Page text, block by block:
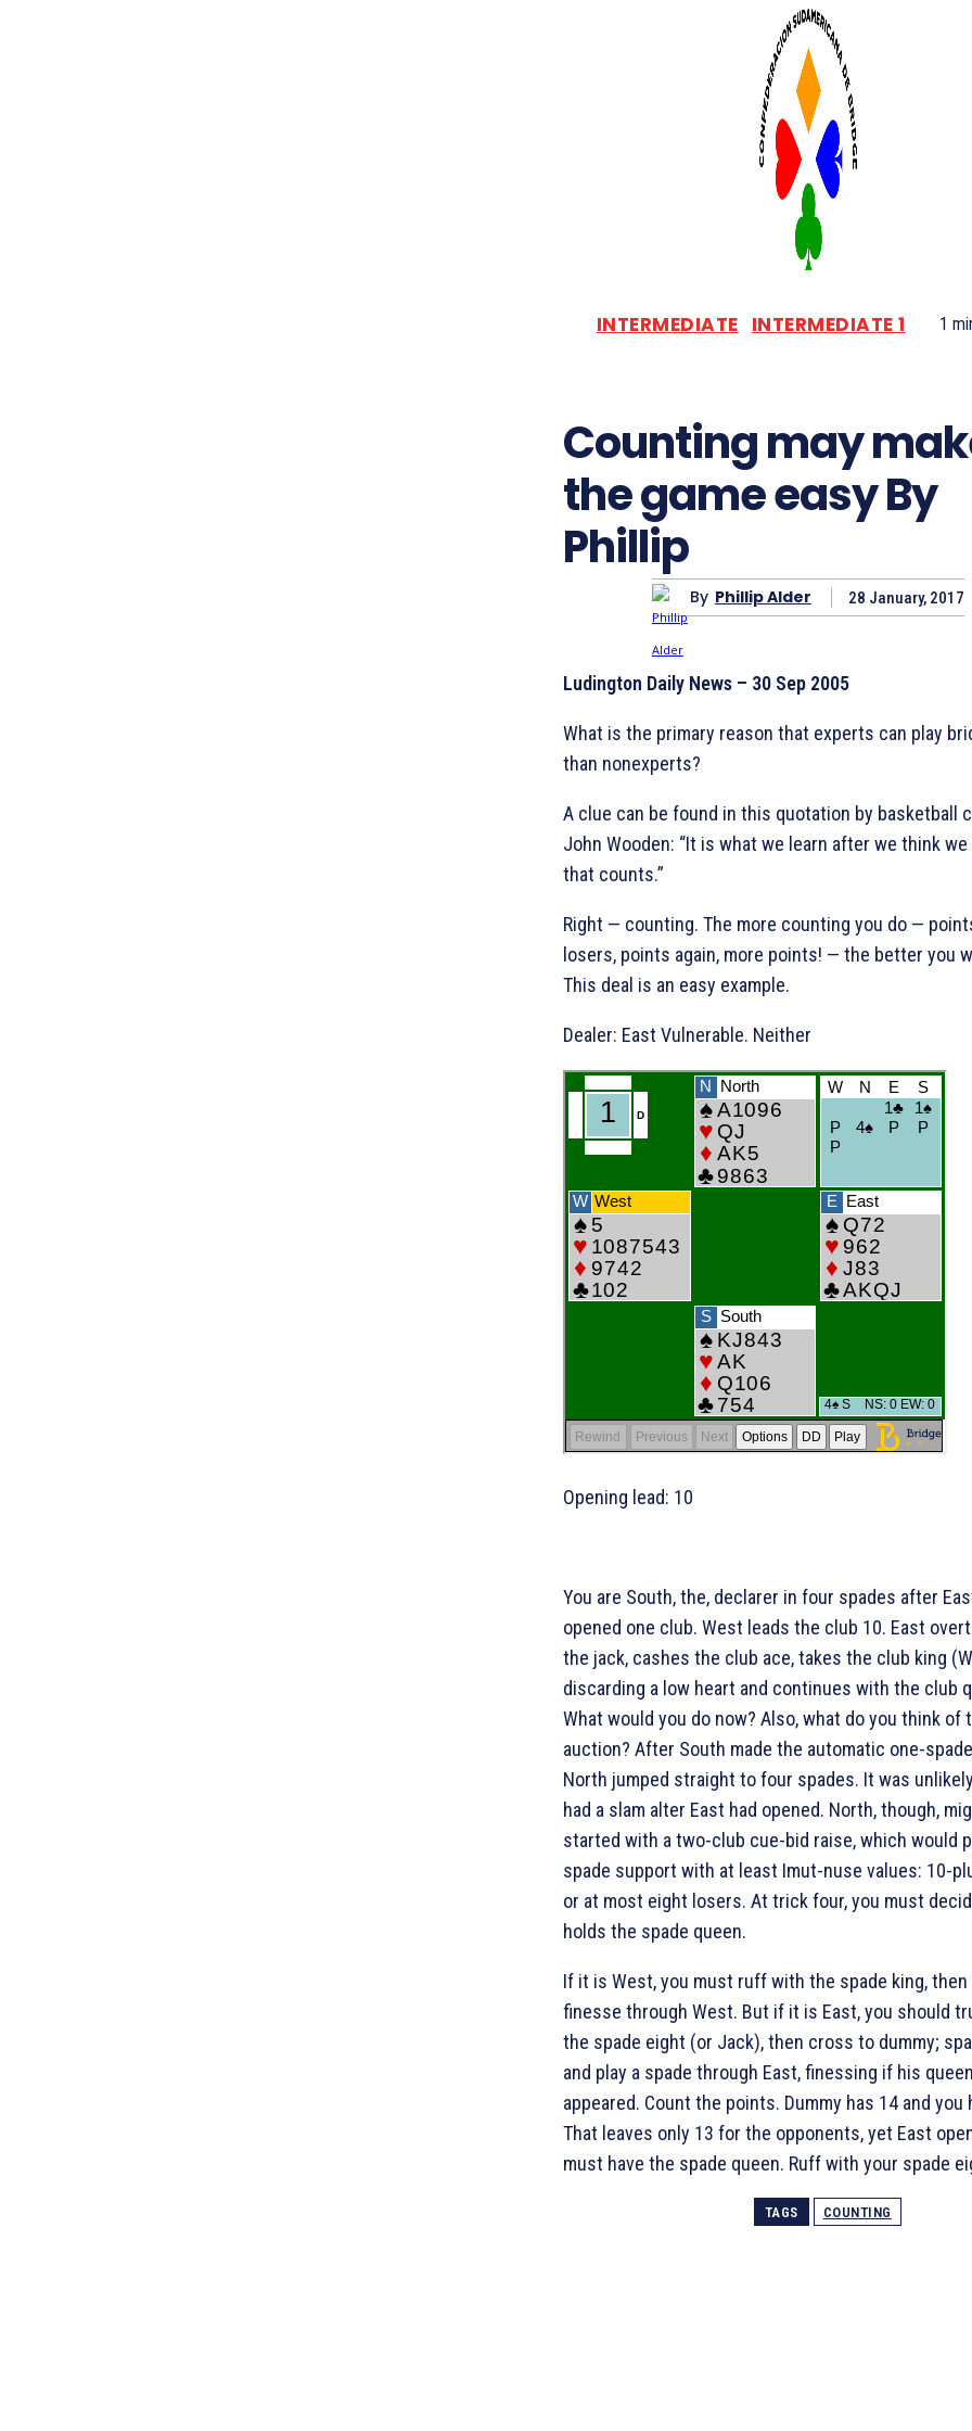
INTERMEDIATE INTERMEDIATE 1 1
Counting may
the game easy By
Phillip
By Phillip Alder 28 January, 2017
Ludington Daily News – 30 Sep 2005
What is the primary reason that experts can play
than nonexperts?
A clue can be found in this quotation by basketball
John Wooden: “It is what we learn after we think
that counts.”
Right — counting. The more counting you do —
losers, points again, more points! — the better you
This deal is an easy example.
Dealer: East Vulnerable. Neither
Opening lead: 10
You are South, the, declarer in four spades after
opened one club. West leads the club 10. East
the jack, cashes the club ace, takes the club king
discarding a low heart and continues with the club
What would you do now? Also, what do you think of
auction? After South made the automatic one-
North jumped straight to four spades. It was
had a slam alter East had opened. North, though,
started with a two-club cue-bid raise, which would
spade support with at least Imut-nuse values: 10-
or at most eight losers. At trick four, you must
holds the spade queen.
If it is West, you must ruff with the spade king, then
finesse through West. But if it is East, you should
the spade eight (or Jack), then cross to dummy;
and play a spade through East, finessing if his
appeared. Count the points. Dummy has 14 and you
That leaves only 13 for the opponents, yet East
must have the spade queen. Ruff with your spade
TAGS COUNTING